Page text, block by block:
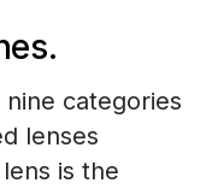
categories
lenses
is the